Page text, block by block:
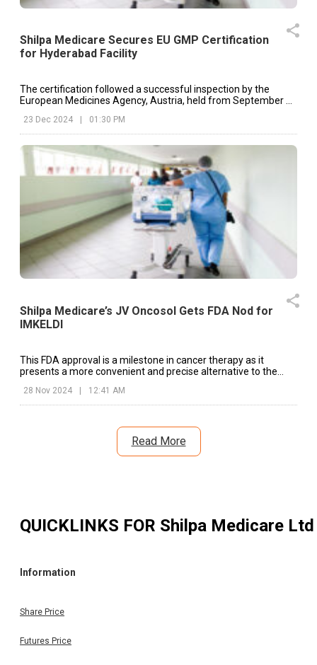
Shilpa Medicare Secures EU GMP Certification
for Hyderabad Facility
The certification followed a successful inspection by the
European Medicines Agency, Austria, held from September 24
23 Dec 2024 01:30 PM
Shilpa Medicare’s JV Oncosol Gets FDA Nod for
IMKELDI
This FDA approval is a milestone in cancer therapy as it
presents a more convenient and precise alternative to the
28 Nov 2024 | 12:41 AM
Read More
QUICKLINKS FOR Shilpa Medicare Ltd
Information
Share Price
Futures Price